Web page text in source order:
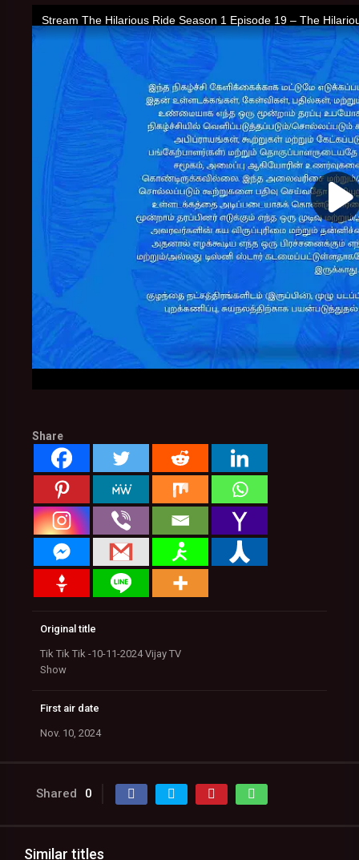
Share
Original title
Tik Tik Tik -10-11-2024 Vijay TV
Show
First air date
Nov. 10, 2024
Shared 0
Similar titles